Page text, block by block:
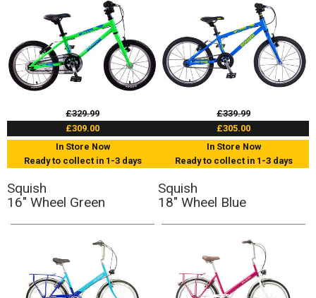
£329.99
£309.00
In Store Now
Ready to collect in 1-3 days
Squish
16" Wheel Green
£339.99
£305.00
In Store Now
Ready to collect in 1-3 days
Squish
18" Wheel Blue